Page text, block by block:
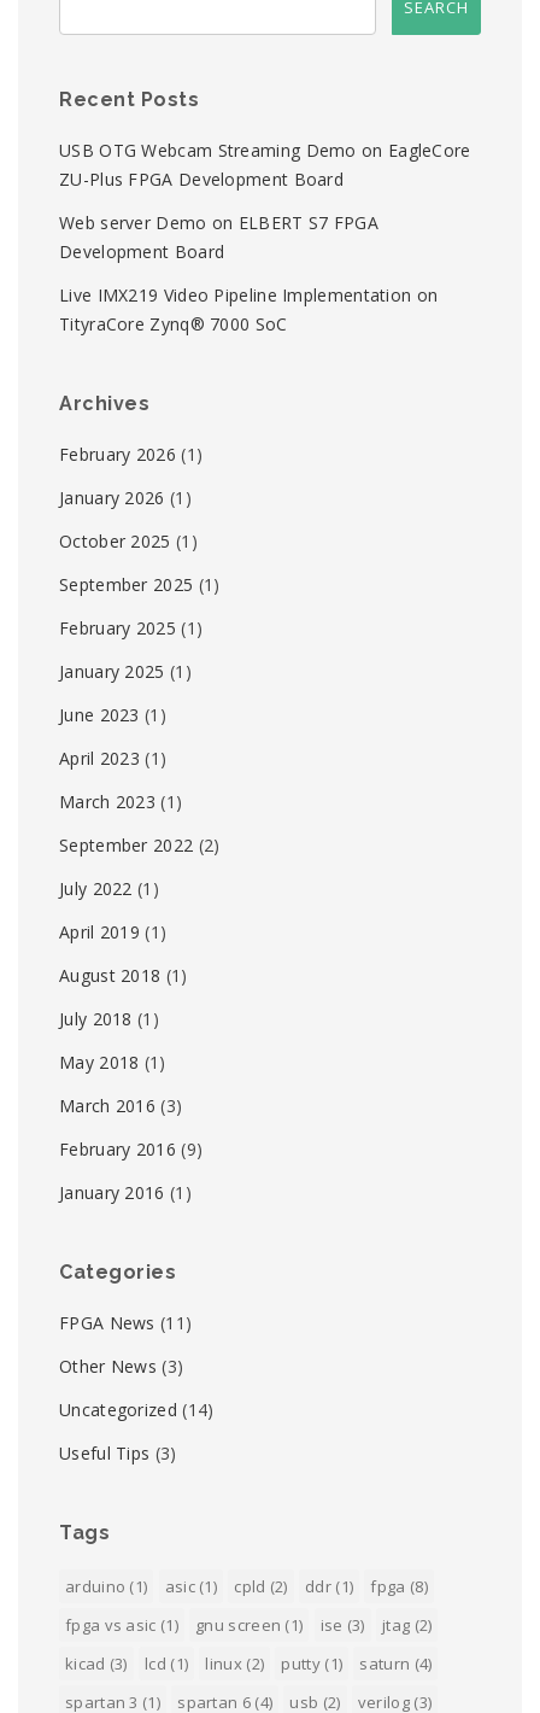
Recent Posts
USB OTG Webcam Streaming Demo on EagleCore
ZU-Plus FPGA Development Board
Web server Demo on ELBERT S7 FPGA
Development Board
Live IMX219 Video Pipeline Implementation on
TityraCore Zynq® 7000 SoC
Archives
February 2026 (1)
January 2026 (1)
October 2025 (1)
September 2025 (1)
February 2025 (1)
January 2025 (1)
June 2023 (1)
April 2023 (1)
March 2023 (1)
September 2022 (2)
July 2022 (1)
April 2019 (1)
August 2018 (1)
July 2018 (1)
May 2018 (1)
March 2016 (3)
February 2016 (9)
January 2016 (1)
Categories
FPGA News (11)
Other News (3)
Uncategorized (14)
Useful Tips (3)
Tags
arduino (1) asic(1) cpld (2) ddr(1) fpga (8)
fpga vs asic (1) gnu screen (1) ise (3) jtag (2)
kicad (3) lcd (1) linux(2) putty(1) saturn (4)
spartan 3 (1) spartan 6(4) usb (2) verilog(3)